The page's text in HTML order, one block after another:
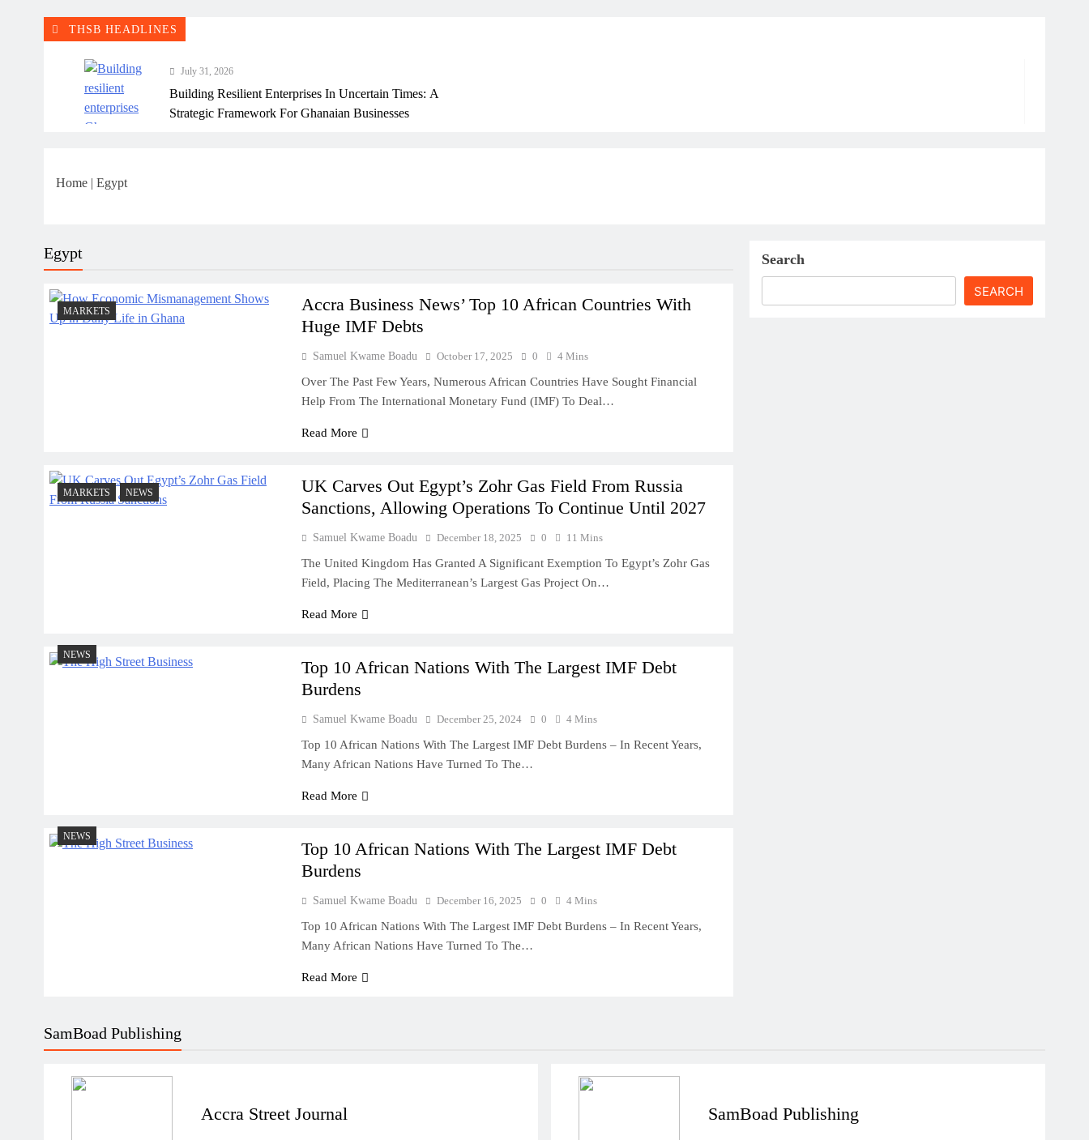
THSB HEADLINES
July 31, 2026
Building Resilient Enterprises In Uncertain Times: A
Strategic Framework For Ghanaian Businesses
How Ghanaian Businesses Can Scale Beyond Borders
Enterprise Growth Strategies That Work In Ghana
Why Cash Flow Matters More Than Ideas In Ghana
How To Validate A Business Idea In Ghana: A Practical
Framework For Entrepreneurs
The First 12 Months Of Running A Business In Ghana
Sole Proprietorship Vs Limited Liability Company In
Understanding Business Registration In Ghana: A
Complete Guide For THSB
Home | Egypt
Egypt
MARKETS
Accra Business News’ Top 10 African Countries With
Huge IMF Debts
Samuel Kwame Boadu October 17, 2025 0 4 Mins
Over The Past Few Years, Numerous African Countries Have Sought Financial
Help From The International Monetary Fund (IMF) To Deal…
Read More
MARKETS NEWS
UK Carves Out Egypt’s Zohr Gas Field From Russia
Sanctions, Allowing Operations To Continue Until 2027
Samuel Kwame Boadu December 18, 2025 0 11 Mins
The United Kingdom Has Granted A Significant Exemption To Egypt’s Zohr Gas
Field, Placing The Mediterranean’s Largest Gas Project On…
Read More
NEWS
Top 10 African Nations With The Largest IMF Debt
Burdens
Samuel Kwame Boadu December 25, 2024 0 4 Mins
Top 10 African Nations With The Largest IMF Debt Burdens – In Recent Years,
Many African Nations Have Turned To The…
Read More
NEWS
Top 10 African Nations With The Largest IMF Debt
Burdens
Samuel Kwame Boadu December 16, 2025 0 4 Mins
Top 10 African Nations With The Largest IMF Debt Burdens – In Recent Years,
Many African Nations Have Turned To The…
Read More
Search
SEARCH
SamBoad Publishing
Accra Street Journal SamBoad Publishing